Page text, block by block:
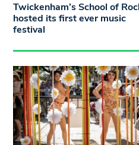
Twickenham’s School of
hosted its first ever music
festival